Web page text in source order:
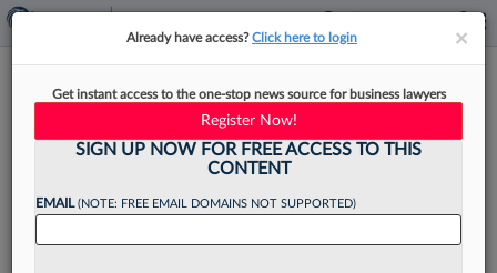
Gordon Rees Names New Co-
Managing Partner In Austin
××
Already have access?Click here to login
Get instant access to the one-stop news source for business lawyers
Register Now!
SIGN UP NOW FOR FREE ACCESS TO THIS
CONTENT
EMAIL(NOTE: FREE EMAIL DOMAINS NOT SUPPORTED)